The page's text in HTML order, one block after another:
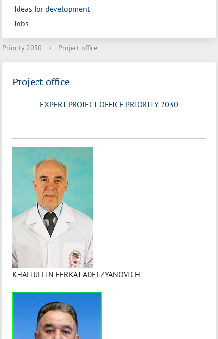
Ideas for development
Jobs
Priority 2030 › Project office
Project office
EXPERT PROJECT OFFICE PRIORITY 2030
KHALIULLIN FERKAT ADELZYANOVICH